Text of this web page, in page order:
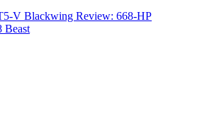
V Blackwing Review: 668-HP
Beast